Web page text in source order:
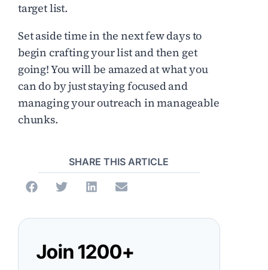
target list.
Set aside time in the next few days to
begin crafting your list and then get
going! You will be amazed at what you
can do by just staying focused and
managing your outreach in manageable
chunks.
SHARE THIS ARTICLE
Join 1200+